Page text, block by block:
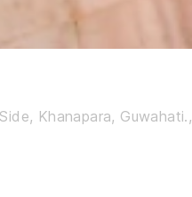
Khanapara, Guwahati.,